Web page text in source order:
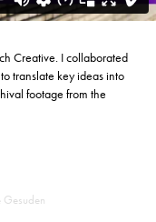
Creative. I collaborated
translate key ideas into
footage from the